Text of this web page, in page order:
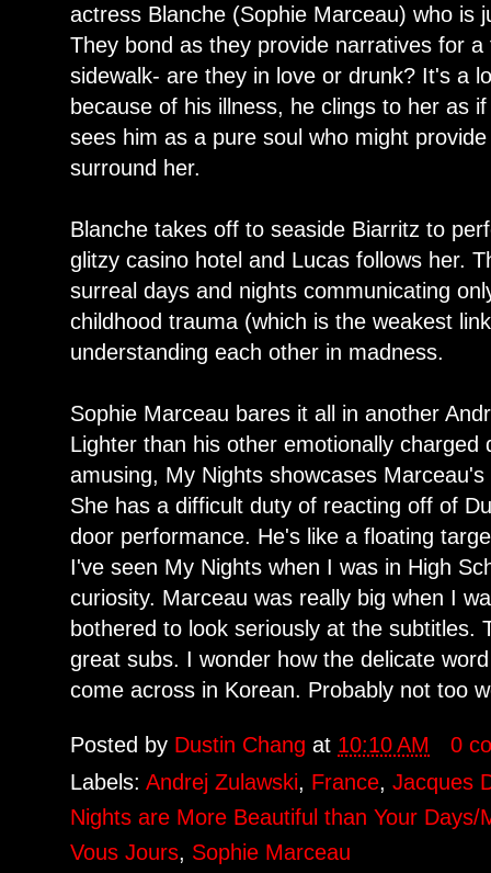
actress Blanche (Sophie Marceau) who is
They bond as they provide narratives for
sidewalk- are they in love or drunk? It's a
because of his illness, he clings to her as
sees him as a pure soul who might
surround her.
Blanche takes off to seaside Biarritz to
glitzy casino hotel and Lucas follows her.
surreal days and nights communicating
childhood trauma (which is the weakest
understanding each other in madness.
Sophie Marceau bares it all in another
Lighter than his other emotionally charged
amusing, My Nights showcases
She has a difficult duty of reacting off of
door performance. He's like a floating
I've seen My Nights when I was in High
curiosity. Marceau was really big when I
bothered to look seriously at the subtitles.
great subs. I wonder how the delicate
come across in Korean. Probably not too
Posted by Dustin Changat 10:10 AM
0
Labels:Andrej Zulawski, France,Jacques
Nights are More Beautiful than Your
Vous Jours, Sophie Marceau